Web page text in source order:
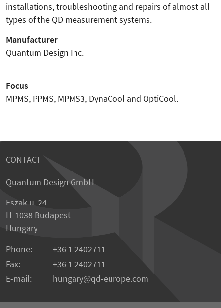
installations, troubleshooting and repairs of almost all
types of the QD measurement systems.
Manufacturer
Quantum Design Inc.
Focus
MPMS, PPMS, MPMS3, DynaCool and OptiCool.
CONTACT
Quantum Design GmbH
Eszak u. 24
H-1038 Budapest
Hungary
Phone:
+36 1 2402711
Fax:
+36 1 2402711
E-mail:
hungary@qd-europe.com